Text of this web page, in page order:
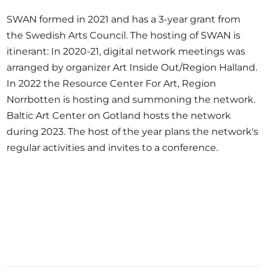
SWANformed in 2021 and has a 3-year grant from
the Swedish Arts Council.​ The hosting of SWAN is
itinerant: In 2020-21, digital network meetings was
arranged by organizer Art Inside Out/Region Halland.
In 2022 the Resource Center For Art, Region
Norrbotten is hosting and summoning the network.
Baltic Art Center on Gotland hosts the network
during 2023. The host of the year plans the network's
regular activities and invites to a conference.